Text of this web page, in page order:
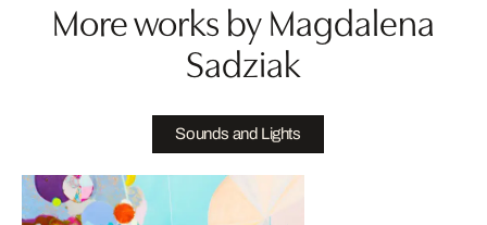
More works by Magdalena
Sadziak
Sounds and Lights